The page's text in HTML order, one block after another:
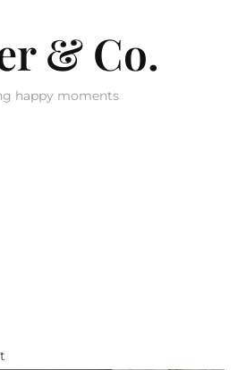
& Co.
happy moments